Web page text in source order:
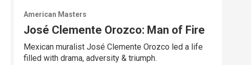
American Masters
José Clemente Orozco: Man of Fire
Mexican muralist José Clemente Orozco led a life
filled with drama, adversity & triumph.